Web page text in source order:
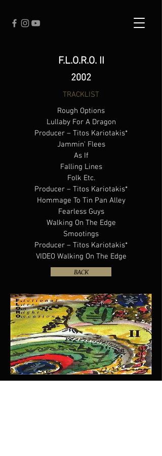
F.L.O.R.O. II
2002
TRACKLIST
Rough Options
Lullaby For A Dragon
Producer – Titos Kariotakis*
Jammin' Flees
As If
Falling Lines
Folk Etc.
Producer – Titos Kariotakis*
Hommage To Tin Pan Alley
Fearless Guys
Walking On The Edge
Smootings
Producer – Titos Kariotakis*
VIDEO Walking On The Edge
BACK